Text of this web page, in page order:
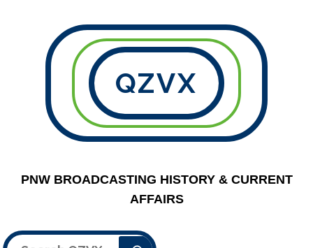
QZVX
PNW BROADCASTING HISTORY & CURRENT
AFFAIRS